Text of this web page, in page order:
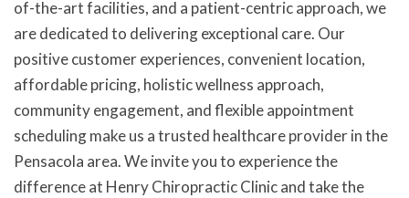
of-the-art facilities, and a patient-centric approach, we
are dedicated to delivering exceptional care. Our
positive customer experiences, convenient location,
affordable pricing, holistic wellness approach,
community engagement, and flexible appointment
scheduling make us a trusted healthcare provider in the
Pensacola area. We invite you to experience the
difference at Henry Chiropractic Clinic and take the